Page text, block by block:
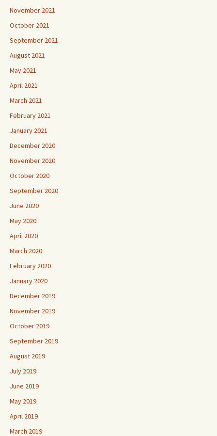
November 2021
October 2021
September 2021
August 2021
May 2021
April 2021
March 2021
February 2021
January 2021
December 2020
November 2020
October 2020
September 2020
June 2020
May 2020
April 2020
March 2020
February 2020
January 2020
December 2019
November 2019
October 2019
September 2019
August 2019
July 2019
June 2019
May 2019
April 2019
March 2019